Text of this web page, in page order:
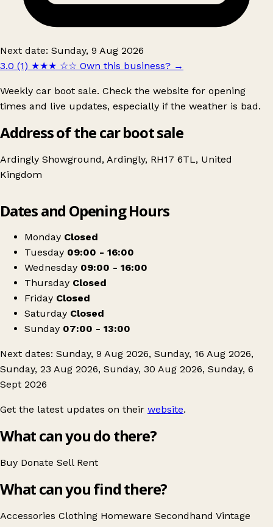
Next date: Sunday, 9 Aug 2026
3.0 (1) ★★★ ☆☆ Own this business? →
Weekly car boot sale. Check the website for opening
times and live updates, especially if the weather is bad.
Address of the car boot sale
Ardingly Showground, Ardingly, RH17 6TL, United
Kingdom
Ardingly Showground Car Boot
Dates and Opening Hours
Monday Closed
Tuesday 09:00 - 16:00
Wednesday 09:00 - 16:00
Thursday Closed
Friday Closed
Saturday Closed
Sunday 07:00 - 13:00
Next dates: Sunday, 9 Aug 2026, Sunday, 16 Aug 2026,
Sunday, 23 Aug 2026, Sunday, 30 Aug 2026, Sunday, 6
Sept 2026
Get the latest updates on their website.
What can you do there?
Buy Donate Sell Rent
What can you find there?
Accessories Clothing Homeware Secondhand Vintage